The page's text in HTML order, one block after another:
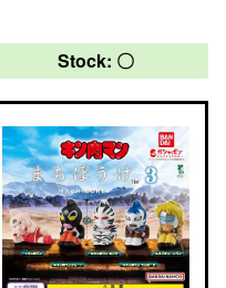
Stock: 〇